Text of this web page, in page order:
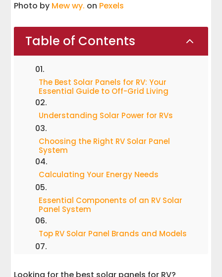
Photo by Mew wy. on Pexels
Table of Contents 2
The Best Solar Panels for RV: Your
Essential Guide to Off-Grid Living
Understanding Solar Power for RVs
Choosing the Right RV Solar Panel
System
Calculating Your Energy Needs
Essential Components of an RV Solar
Panel System
Top RV Solar Panel Brands and Models